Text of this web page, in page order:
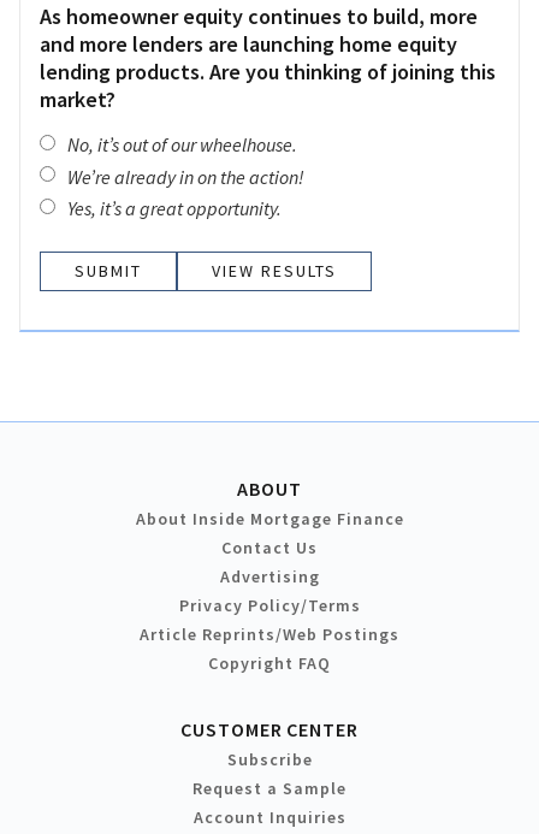
As homeowner equity continues to build, more
and more lenders are launching home equity
lending products. Are you thinking of joining this
market?
No, it’s out of our wheelhouse.
We’re already in on the action!
Yes, it’s a great opportunity.
VIEW RESULTS
ABOUT
About Inside Mortgage Finance
Contact Us
Advertising
Privacy Policy/Terms
Article Reprints/Web Postings
Copyright FAQ
CUSTOMER CENTER
Subscribe
Request a Sample
Account Inquiries